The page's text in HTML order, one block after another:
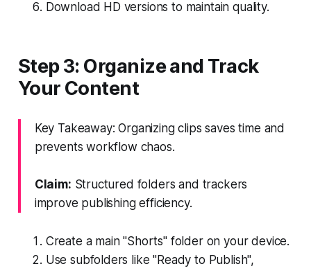
Download HD versions to maintain quality.
Step 3: Organize and Track
Your Content
Key Takeaway: Organizing clips saves time and
prevents workflow chaos.
Claim: Structured folders and trackers
improve publishing efficiency.
Create a main "Shorts" folder on your device.
Use subfolders like "Ready to Publish",